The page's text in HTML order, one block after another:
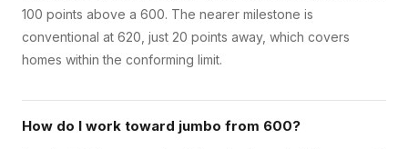
100 points above a 600. The nearer milestone is
conventional at 620, just 20 points away, which covers
homes within the conforming limit.
How do I work toward jumbo from 600?